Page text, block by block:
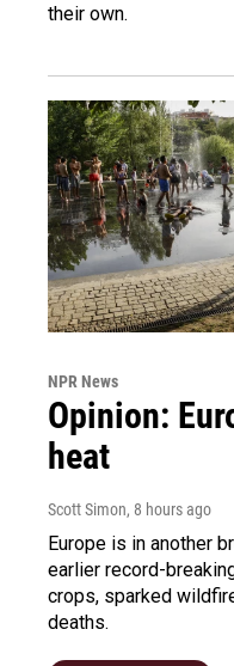
their own.
NPR News
Opinion:
heat
Scott Simon, 8 hours ago
Europe is in another
earlier record-
crops, sparked
deaths.